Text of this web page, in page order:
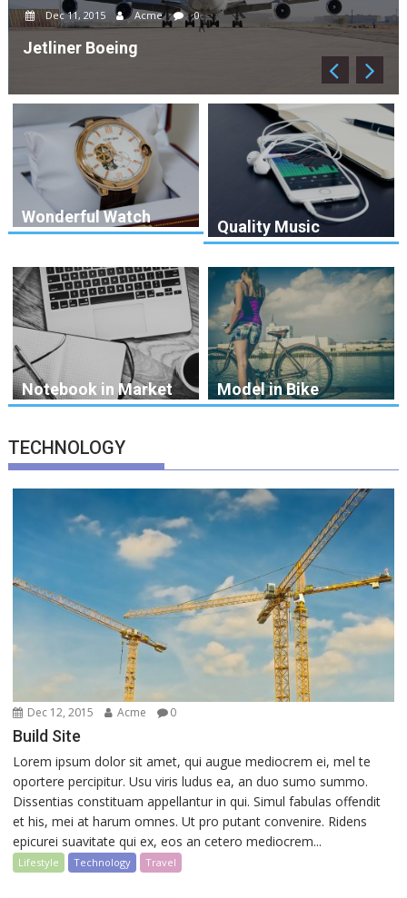
Dec 12, 2015 Acme 0
Drone Copter
Wonderful Watch
Quality Music
Notebook in Market Model in Bike
TECHNOLOGY
Dec 12, 2015 Acme 0
Build Site
Lorem ipsum dolor sit amet, qui augue mediocrem ei, mel te
oportere percipitur. Usu viris ludus ea, an duo sumo summo.
Dissentias constituam appellantur in qui. Simul fabulas offendit
et his, mei at harum omnes. Ut pro putant convenire. Ridens
epicurei suavitate qui ex, eos an cetero mediocrem...
Lifestyle Technology Travel